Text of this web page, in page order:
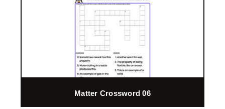
Matter Crossword 06